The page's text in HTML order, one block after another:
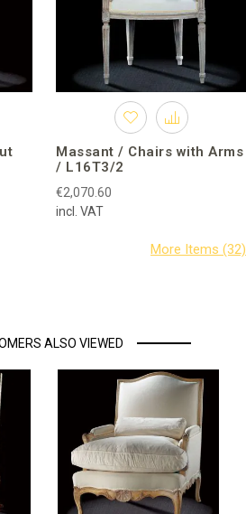
Massant / Chairs with Arms
/ L16T3/2
€2,070.60
incl. VAT
ALSO VIEWED